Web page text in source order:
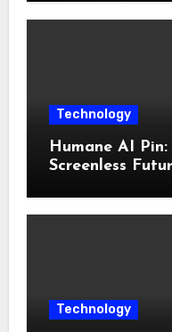
Technology
Humane AI
Screenless
Technology